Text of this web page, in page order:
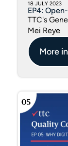
18 JULY 2023
EP4:
TTC's
Mei Reye
More